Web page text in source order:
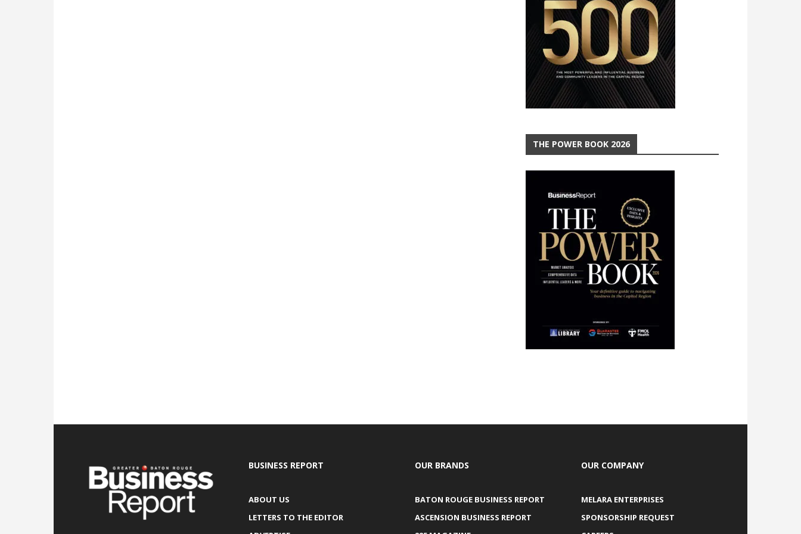
THE POWER BOOK 2026
BUSINESS REPORT
ABOUT US
LETTERS TO THE EDITOR
OUR BRANDS
BATON ROUGE BUSINESS REPORT
ASCENSION BUSINESS REPORT
OUR COMPANY
MELARA ENTERPRISES
SPONSORSHIP REQUEST